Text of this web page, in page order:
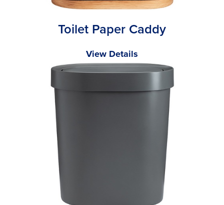
Toilet Paper Caddy
View Details